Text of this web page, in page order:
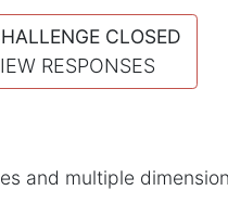
CLOSED
RESPONSES
and multiple